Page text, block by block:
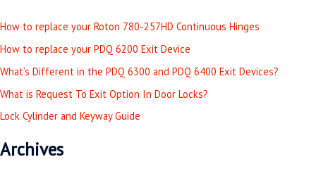
c
h
f
o
r
How to replace your Roton 780-257HD Continuous Hinges
How to replace your PDQ 6200 Exit Device
What’s Different in the PDQ 6300 and PDQ 6400 Exit Devices?
What is Request To Exit Option In Door Locks?
Lock Cylinder and Keyway Guide
Archives